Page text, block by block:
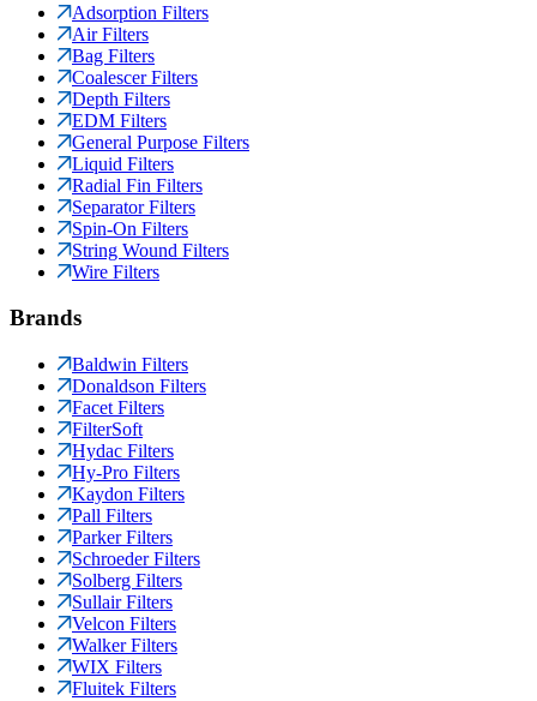
Adsorption Filters
Air Filters
Bag Filters
Coalescer Filters
Depth Filters
EDM Filters
General Purpose Filters
Liquid Filters
Radial Fin Filters
Separator Filters
Spin-On Filters
String Wound Filters
Wire Filters
Brands
Baldwin Filters
Donaldson Filters
Facet Filters
FilterSoft
Hydac Filters
Hy-Pro Filters
Kaydon Filters
Pall Filters
Parker Filters
Schroeder Filters
Solberg Filters
Sullair Filters
Velcon Filters
Walker Filters
WIX Filters
Fluitek Filters